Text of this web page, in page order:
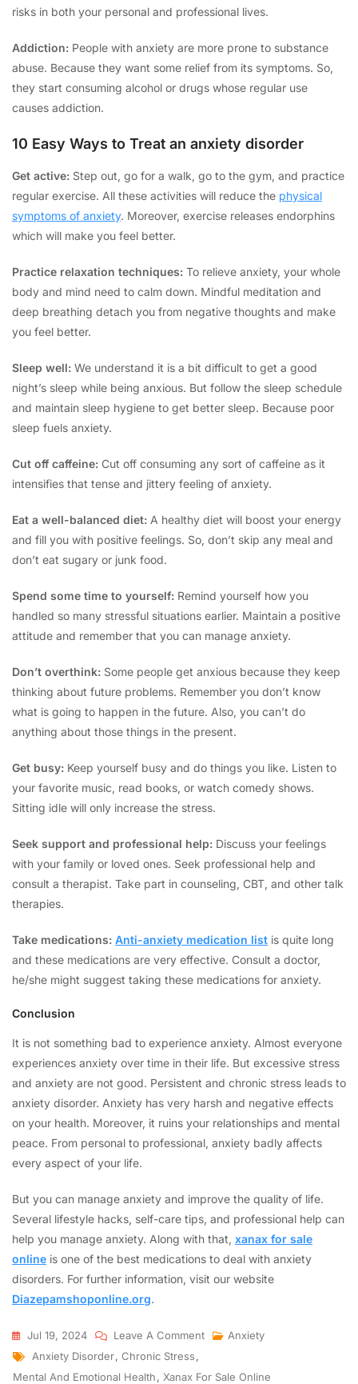
risks in both your personal and professional lives.
Addiction: People with anxiety are more prone to substance
abuse. Because they want some relief from its symptoms. So,
they start consuming alcohol or drugs whose regular use
causes addiction.
10 Easy Ways to Treat an anxiety disorder
Get active: Step out, go for a walk, go to the gym, and practice
regular exercise. All these activities will reduce the physical
symptoms of anxiety. Moreover, exercise releases endorphins
which will make you feel better.
Practice relaxation techniques: To relieve anxiety, your whole
body and mind need to calm down. Mindful meditation and
deep breathing detach you from negative thoughts and make
you feel better.
Sleep well: We understand it is a bit difficult to get a good
night’s sleep while being anxious. But follow the sleep schedule
and maintain sleep hygiene to get better sleep. Because poor
sleep fuels anxiety.
Cut off caffeine: Cut off consuming any sort of caffeine as it
intensifies that tense and jittery feeling of anxiety.
Eat a well-balanced diet: A healthy diet will boost your energy
and fill you with positive feelings. So, don’t skip any meal and
don’t eat sugary or junk food.
Spend some time to yourself: Remind yourself how you
handled so many stressful situations earlier. Maintain a positive
attitude and remember that you can manage anxiety.
Don’t overthink: Some people get anxious because they keep
thinking about future problems. Remember you don’t know
what is going to happen in the future. Also, you can’t do
anything about those things in the present.
Get busy: Keep yourself busy and do things you like. Listen to
your favorite music, read books, or watch comedy shows.
Sitting idle will only increase the stress.
Seek support and professional help: Discuss your feelings
with your family or loved ones. Seek professional help and
consult a therapist. Take part in counseling, CBT, and other talk
therapies.
Take medications: Anti-anxiety medication list is quite long
and these medications are very effective. Consult a doctor,
he/she might suggest taking these medications for anxiety.
Conclusion
It is not something bad to experience anxiety. Almost everyone
experiences anxiety over time in their life. But excessive stress
and anxiety are not good. Persistent and chronic stress leads to
anxiety disorder. Anxiety has very harsh and negative effects
on your health. Moreover, it ruins your relationships and mental
peace. From personal to professional, anxiety badly affects
every aspect of your life.
But you can manage anxiety and improve the quality of life.
Several lifestyle hacks, self-care tips, and professional help can
help you manage anxiety. Along with that, xanax for sale
online is one of the best medications to deal with anxiety
disorders. For further information, visit our website
Diazepamshoponline.org.
Jul 19, 2024 Leave A Comment
Anxiety
Anxiety Disorder, Chronic Stress,
Mental And Emotional Health, Xanax For Sale Online